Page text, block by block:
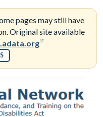
pages may still have
Original site available